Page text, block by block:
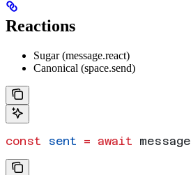
Reactions
Sugar (message.react)
Canonical (space.send)
const sent = await message